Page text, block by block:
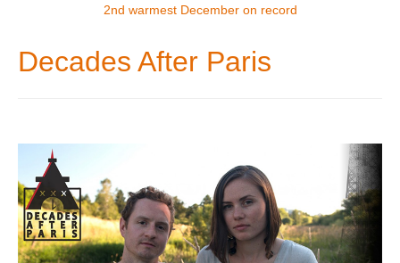
2nd warmest December on record
Decades After Paris